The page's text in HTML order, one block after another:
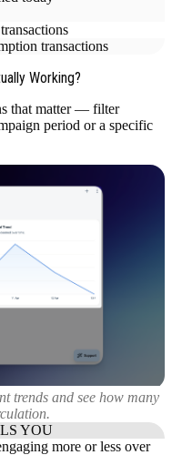
transactions
Working?
that matter — filter
period or a specific
trends and see how many
YOU
more or less over